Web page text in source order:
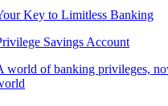
Key to Limitless Banking
Savings Account
world of banking privileges,